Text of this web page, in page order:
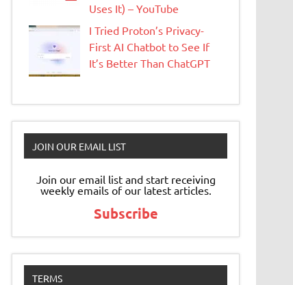
Uses It) – YouTube
I Tried Proton’s Privacy-
First AI Chatbot to See If
It’s Better Than ChatGPT
JOIN OUR EMAIL LIST
Join our email list and start receiving
weekly emails of our latest articles.
Subscribe
TERMS